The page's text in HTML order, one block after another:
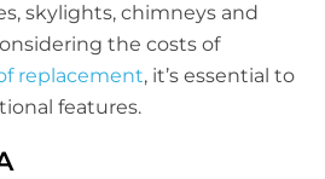
skylights, chimneys and
the costs of
replacement, it’s essential to
features.